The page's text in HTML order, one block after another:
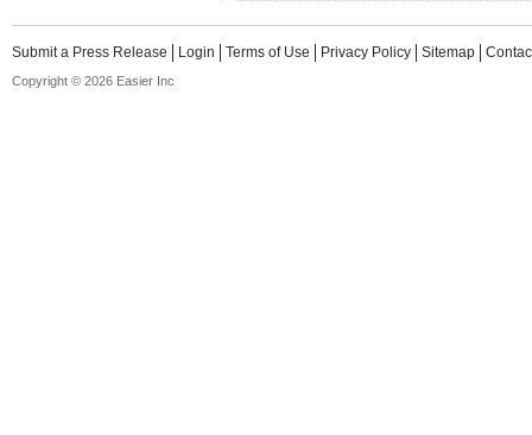
Submit a Press Release Login Terms of Use Privacy Policy Sitemap
Copyright © 2026 Easier Inc